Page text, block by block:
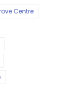
Centre